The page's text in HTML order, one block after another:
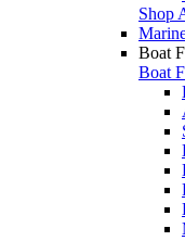
Shop
Boat
Boat